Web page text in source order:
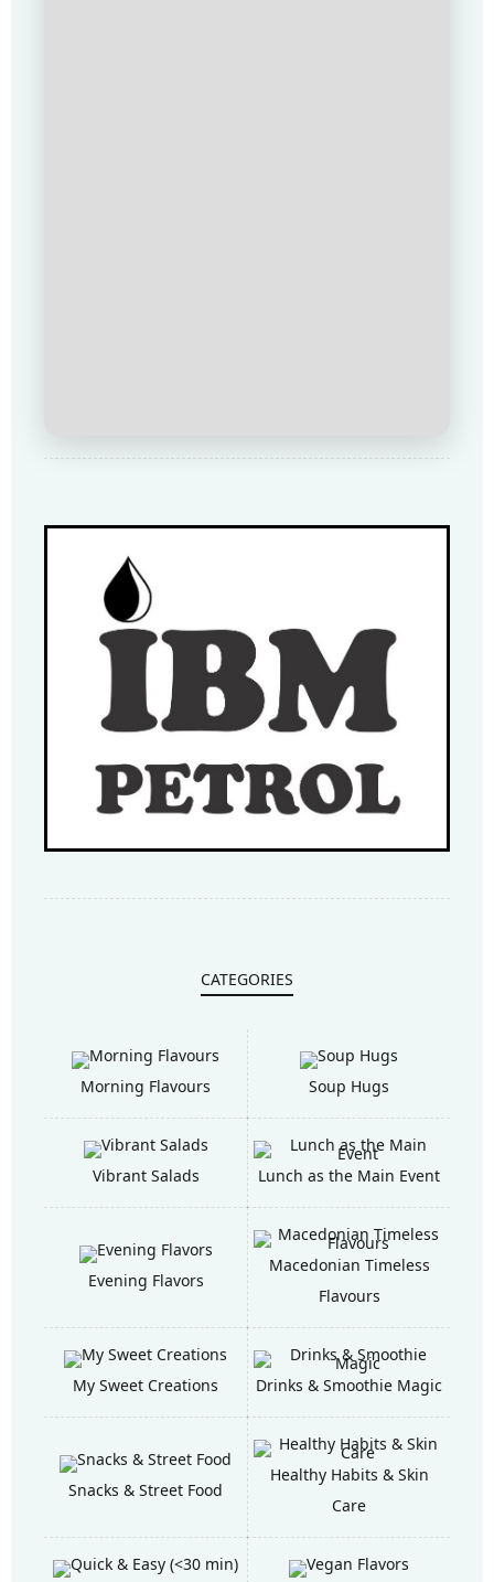
CATEGORIES
Morning Flavours Soup Hugs
Vibrant Salads Lunch as the Main Event
Evening Flavors
Macedonian Timeless
Flavours
My Sweet Creations Drinks & Smoothie Magic
Snacks & Street Food
Healthy Habits & Skin
Care